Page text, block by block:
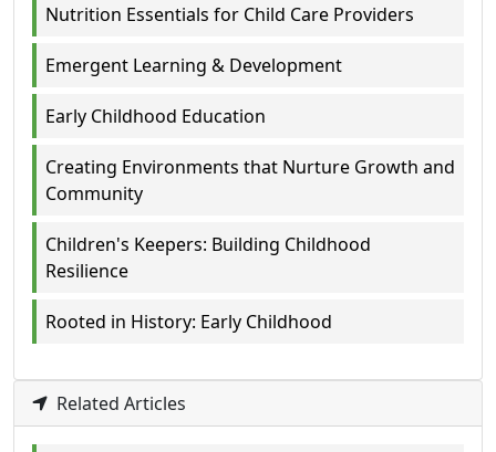
Nutrition Essentials for Child Care Providers
Emergent Learning & Development
Early Childhood Education
Creating Environments that Nurture Growth and
Community
Children's Keepers: Building Childhood
Resilience
Rooted in History: Early Childhood
Related Articles